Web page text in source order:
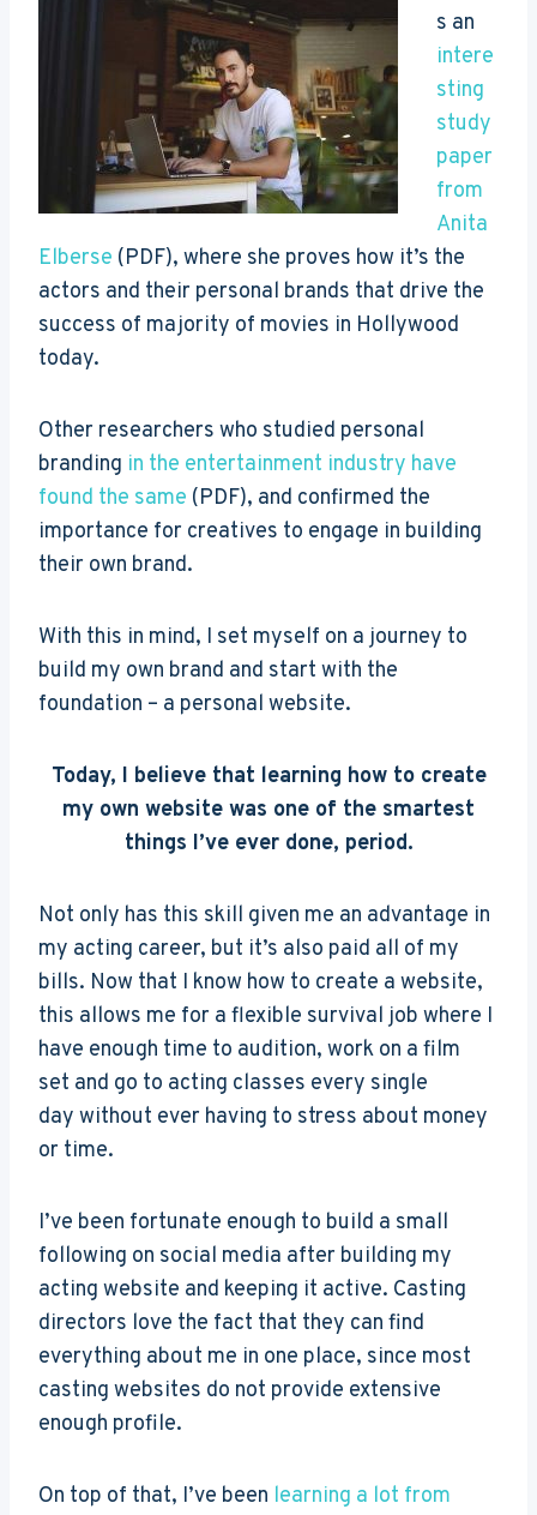
s an
intere
sting
study
paper
from
Anita
Elberse (PDF), where she proves how it’s the
actors and their personal brands that drive the
success of majority of movies in Hollywood
today.
Other researchers who studied personal
branding in the entertainment industry have
found the same (PDF), and confirmed the
importance for creatives to engage in building
their own brand.
With this in mind, I set myself on a journey to
build my own brand and start with the
foundation – a personal website.
Today, I believe that learning how to create
my own website was one of the smartest
things I’ve ever done, period.
Not only has this skill given me an advantage in
my acting career, but it’s also paid all of my
bills. Now that I know how to create a website,
this allows me for a flexible survival job where I
have enough time to audition, work on a film
set and go to acting classes every single
day without ever having to stress about money
or time.
I’ve been fortunate enough to build a small
following on social media after building my
acting website and keeping it active. Casting
directors love the fact that they can find
everything about me in one place, since most
casting websites do not provide extensive
enough profile.
On top of that, I’ve been learning a lot from